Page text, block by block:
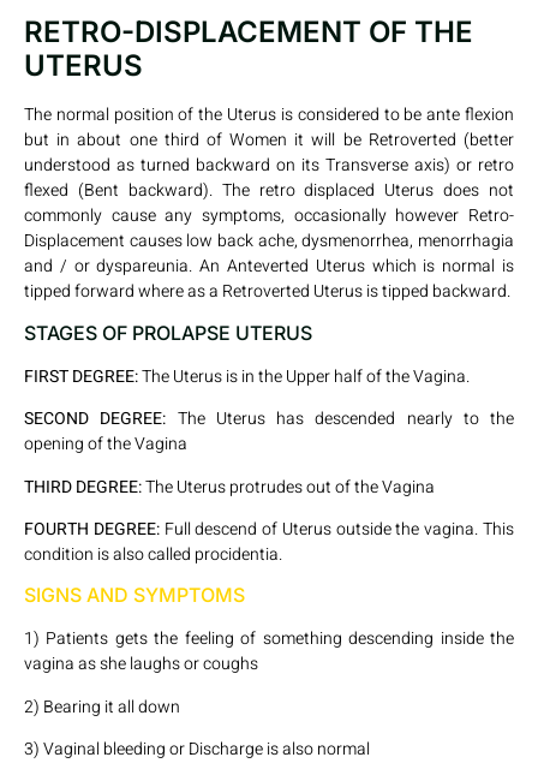
RETRO-DISPLACEMENT OF THE
UTERUS
The normal position of the Uterus is considered to be ante flexion
but in about one third of Women it will be Retroverted (better
understood as turned backward on its Transverse axis) or retro
flexed (Bent backward). The retro displaced Uterus does not
commonly cause any symptoms, occasionally however Retro-
Displacement causes low back ache, dysmenorrhea, menorrhagia
and / or dyspareunia. An Anteverted Uterus which is normal is
tipped forward where as a Retroverted Uterus is tipped backward.
STAGES OF PROLAPSE UTERUS
FIRST DEGREE:The Uterus is in the Upper half of the Vagina.
SECOND DEGREE: The Uterus has descended nearly to the
opening of the Vagina
THIRD DEGREE:The Uterus protrudes out of the Vagina
FOURTH DEGREE:Full descend of Uterus outside the vagina. This
condition is also called procidentia.
SIGNS AND SYMPTOMS
1) Patients gets the feeling of something descending inside the
vagina as she laughs or coughs
2) Bearing it all down
3) Vaginal bleeding or Discharge is also normal